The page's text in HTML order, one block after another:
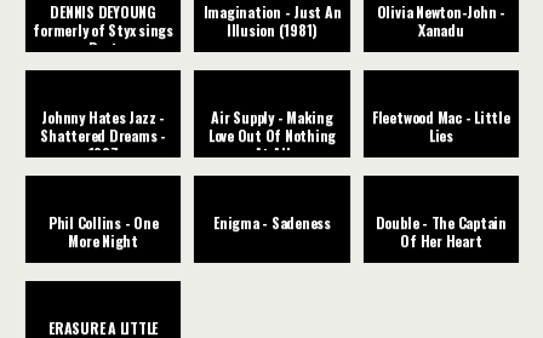
DENNIS DEYOUNG
formerly of Styx sings
Best
Imagination - Just An
Illusion (1981)
Olivia Newton-John -
Xanadu
Johnny Hates Jazz -
Shattered Dreams -
1987
Air Supply - Making
Love Out Of Nothing
At All
Fleetwood Mac - Little
Lies
Phil Collins - One
More Night
Enigma - Sadeness
Double - The Captain
Of Her Heart
ERASURE A LITTLE